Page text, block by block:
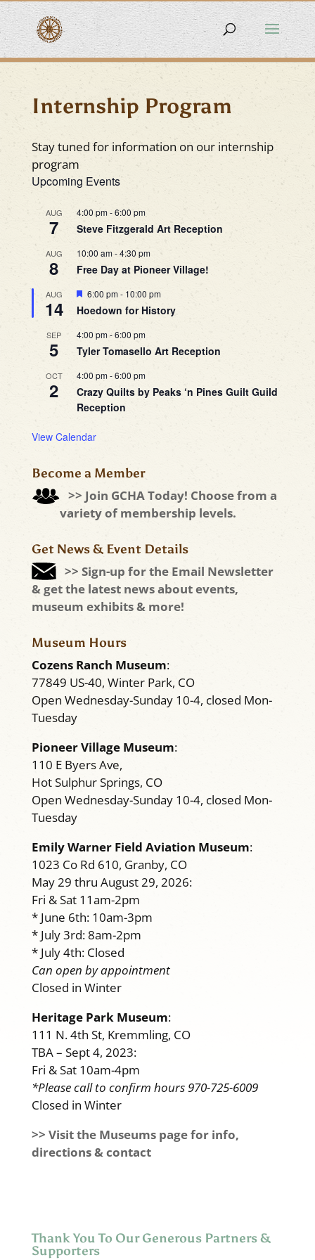
Internship Program
Stay tuned for information on our internship
program
Upcoming Events
AUG
7
4:00 pm-6:00 pm
Steve Fitzgerald Art Reception
AUG
8
10:00 am-4:30 pm
Free Day at Pioneer Village!
AUG
14
Featured
6:00 pm- 10:00 pm
Hoedown for History
SEP
5
4:00 pm-6:00 pm
Tyler Tomasello Art Reception
OCT
2
4:00 pm-6:00 pm
Crazy Quilts by Peaks ‘n Pines Guilt Guild
Reception
View Calendar
Become a Member
>> Join GCHA Today! Choose from a
variety of membership levels.
Get News & Event Details
>> Sign-up for the Email Newsletter
& get the latest news about events,
museum exhibits & more!
Museum Hours
Cozens Ranch Museum:
77849 US-40, Winter Park, CO
Open Wednesday-Sunday 10-4, closed Mon-
Tuesday
Pioneer Village Museum:
110 E Byers Ave,
Hot Sulphur Springs, CO
Open Wednesday-Sunday 10-4, closed Mon-
Tuesday
Emily Warner Field Aviation Museum:
1023 Co Rd 610, Granby, CO
May 29 thru August 29, 2026:
Fri & Sat 11am-2pm
* June 6th: 10am-3pm
* July 3rd: 8am-2pm
* July 4th: Closed
Can open by appointment
Closed in Winter
Heritage Park Museum:
111 N. 4th St, Kremmling, CO
TBA – Sept 4, 2023:
Fri & Sat 10am-4pm
*Please call to confirm hours 970-725-6009
Closed in Winter
>> Visit the Museums page for info,
directions & contact
Thank You To Our Generous Partners &
Supporters